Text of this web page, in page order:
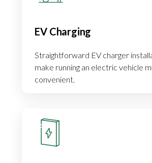
EV Charging
Straightforward EV charger
make running an electric vehicle
convenient.